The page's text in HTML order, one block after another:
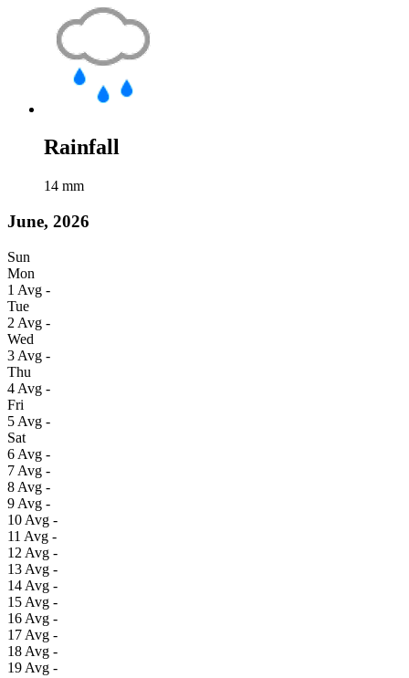
Rainfall
14 mm
June, 2026
Sun
Mon
1 Avg -
Tue
2 Avg -
Wed
3 Avg -
Thu
4 Avg -
Fri
5 Avg -
Sat
6 Avg -
7 Avg -
8 Avg -
9 Avg -
10 Avg -
11 Avg -
12 Avg -
13 Avg -
14 Avg -
15 Avg -
16 Avg -
17 Avg -
18 Avg -
19 Avg -